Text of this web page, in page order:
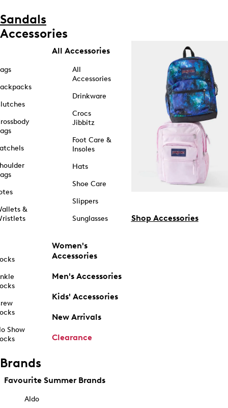
Sandals
Accessories
&
Show
All Accessories
All
Accessories
Drinkware
Crocs
Jibbitz
Foot Care &
Insoles
Hats
Shoe Care
Slippers
Sunglasses
Women's
Accessories
Men's Accessories
Kids' Accessories
New Arrivals
Clearance
Shop Accessories
Brands
Favourite Summer Brands
Aldo